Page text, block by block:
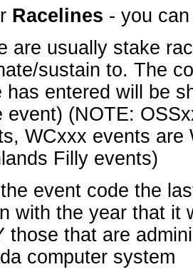
Racelines - you
are usually stake
sustain to. The
has entered will be
event) (NOTE:
WCxxx events
Filly events)
event code the
with the year that it
those that are
computer system